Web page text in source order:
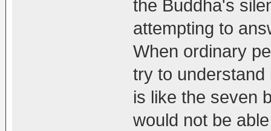
the Buddha's
attempting to
When ordinary
try to understand
is like the seven
would not be